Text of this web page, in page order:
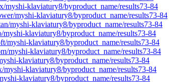
klaviatury8/byproduct_name/results73-84
myshi-klaviatury8/byproduct_name/results73-84
myshi-klaviatury8/byproduct_name/results73-84
klaviatury8/byproduct_name/results73-84
myshi-klaviatury8/byproduct_name/results73-84
myshi-klaviatury8/byproduct_name/results73-84
klaviatury8/byproduct_name/results73-84
klaviatury8/byproduct_name/results73-84
klaviatury8/byproduct_name/results73-84